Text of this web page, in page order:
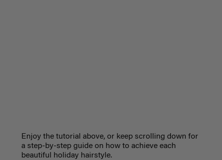
Enjoy the tutorial above, or keep scrolling down for
a step-by-step guide on how to achieve each
beautiful holiday hairstyle.